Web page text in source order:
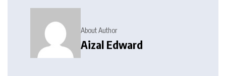
About Author
Aizal Edward